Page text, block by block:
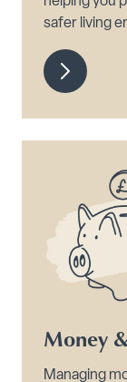
safer living
Money
Managing